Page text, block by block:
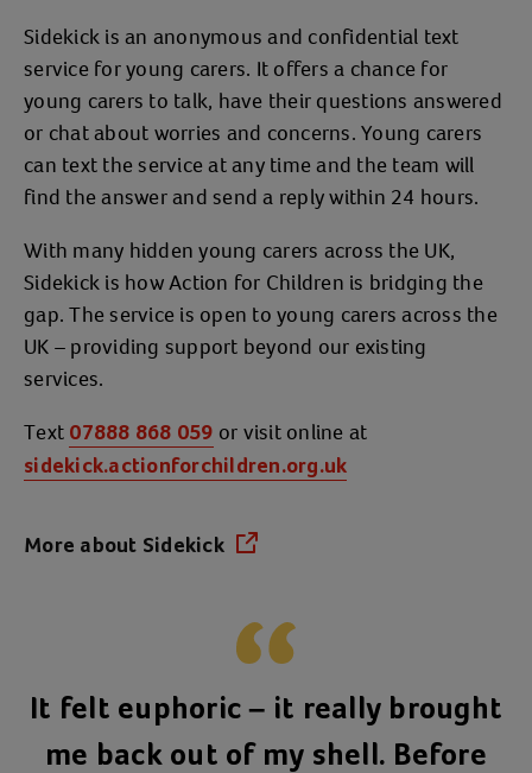
Sidekick is an anonymous and confidential text
service for young carers. It offers a chance for
young carers to talk, have their questions answered
or chat about worries and concerns. Young carers
can text the service at any time and the team will
find the answer and send a reply within 24 hours.
With many hidden young carers across the UK,
Sidekick is how Action for Children is bridging the
gap. The service is open to young carers across the
UK – providing support beyond our existing
services.
Text 07888 868 059 or visit online at
sidekick.actionforchildren.org.uk
More about Sidekick
It felt euphoric – it really brought
me back out of my shell. Before